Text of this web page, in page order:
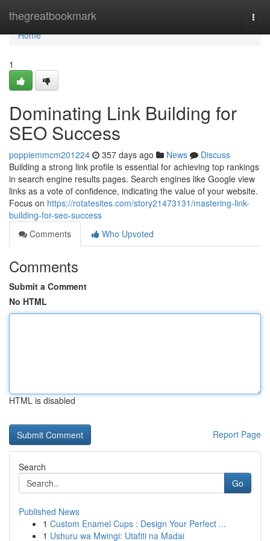
thegreatbookmark
Home
Home
1
Dominating Link Building for
SEO Success
poppiemmcm201224 357 days ago News
Discuss
Building a strong link profile is essential for achieving top rankings
in search engine results pages. Search engines like Google view
links as a vote of confidence, indicating the value of your website.
Focus on https://rotatesites.com/story21473131/mastering-link-
building-for-seo-success
Comments
Who Upvoted
Comments
Submit a Comment
No HTML
HTML is disabled
Report Page
Search
Go
Published News
1 Custom Enamel Cups : Design Your Perfect ...
1 Ushuru wa Mwingi: Utafiti na Madai